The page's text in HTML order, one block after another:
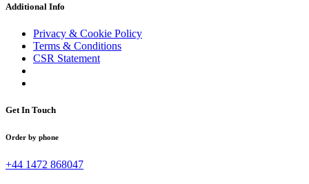
Additional Info
Privacy & Cookie Policy
Terms & Conditions
CSR Statement
Get In Touch
Order by phone
+44 1472 868047